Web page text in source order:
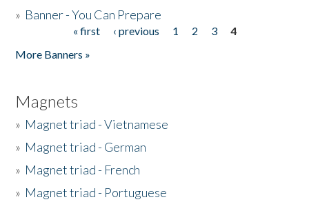
» Banner - You Can Prepare
« first ‹ previous 1 2 3
4
More Banners »
Magnets
» Magnet triad - Vietnamese
» Magnet triad - German
» Magnet triad - French
» Magnet triad - Portuguese